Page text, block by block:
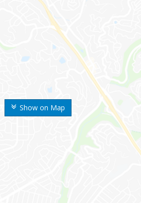
Show on Map